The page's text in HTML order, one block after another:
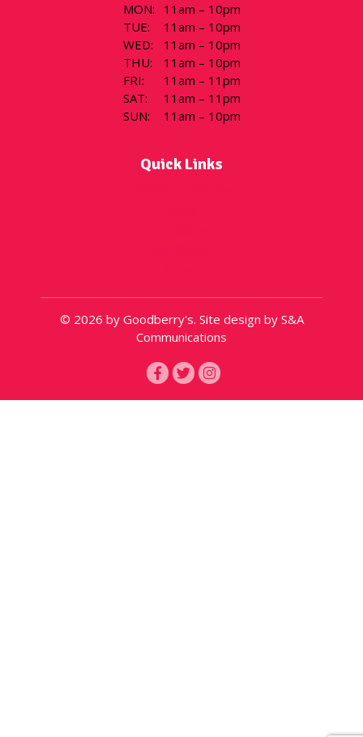
MON:
11am – 10pm
TUE:
11am – 10pm
WED:
11am – 10pm
THU:
11am – 10pm
FRI:
11am – 11pm
SAT:
11am – 11pm
SUN: 11am – 10pm
Quick Links
© 2026 by Goodberry's. Site design by S&A
Communications